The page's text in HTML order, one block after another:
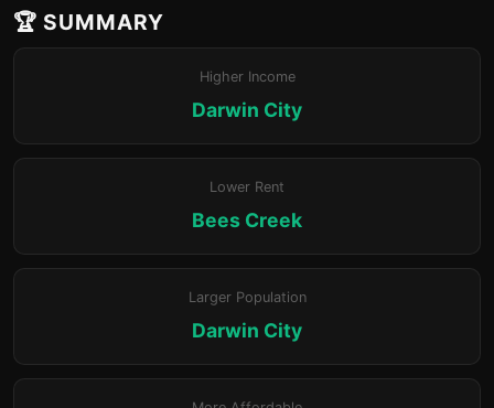
🏆 SUMMARY
Higher Income
Darwin City
Lower Rent
Bees Creek
Larger Population
Darwin City